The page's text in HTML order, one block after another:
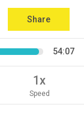
Share
54:07
1x
Speed